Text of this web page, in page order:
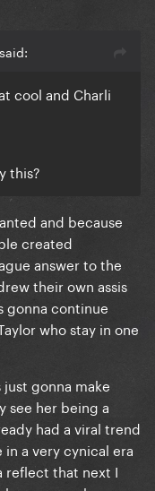
cool and Charli
this?
and because
created
answer to the
their own assis
gonna continue
who stay in one
gonna make
see her being a
had a viral trend
in a very cynical era
reflect that next I